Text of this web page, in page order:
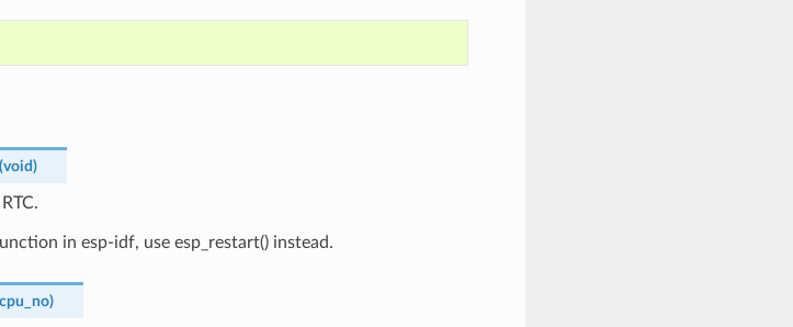
void)
in esp-idf, use esp_restart() instead.
cpu_no)